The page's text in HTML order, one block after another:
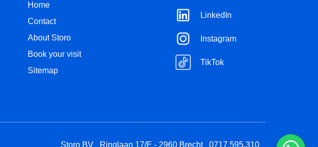
Home
Contact
About Storo
Book your visit
Sitemap
LinkedIn
Instagram
TikTok
Storo BV Ringlaan 17/E - 2960 Brecht 0717.595.310